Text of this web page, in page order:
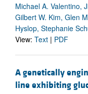
Michael A. Valentino,
Gilbert W. Kim, Glen
Hyslop, Stephanie
View: Text | PDF
A genetically
line exhibiting